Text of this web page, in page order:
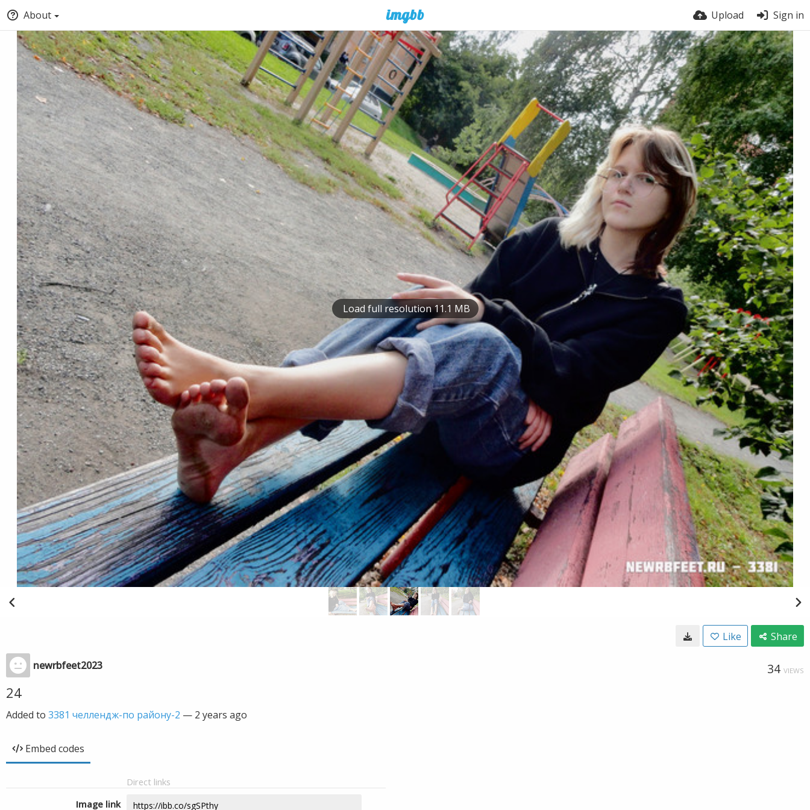
About Upload Sign in
Load full resolution 11.1 MB
Like Share
newrbfeet2023 34 VIEWS
24
Added to 3381 челлендж-по району-2 — 2 years ago
Embed codes
Direct links
Image link